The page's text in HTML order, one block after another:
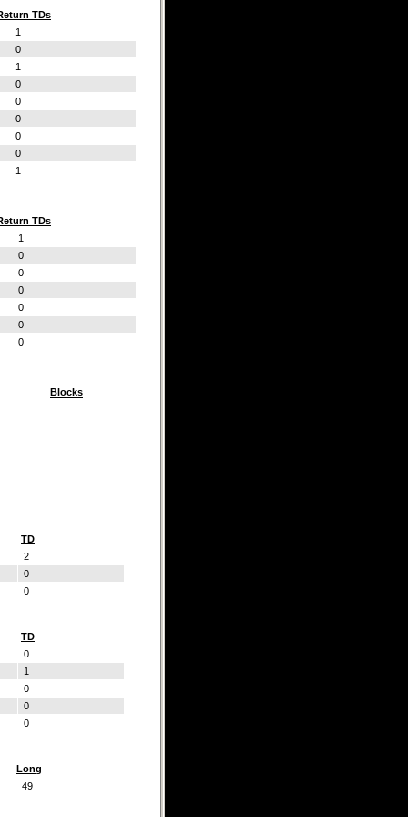
TDs
1
0
1
0
0
0
0
0
1
TDs
1
0
0
0
0
0
0
Blocks
TD
2
0
0
TD
0
1
0
0
0
Long
49